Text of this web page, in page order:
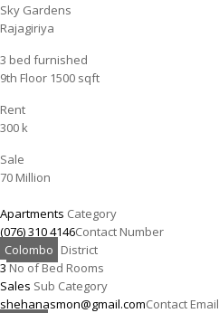
Sky Gardens
Rajagiriya
3 bed furnished
9th Floor 1500 sqft
Rent
300 k
Sale
70 Million
Apartments Category
(076) 310 4146Contact Number
Colombo District
3No of Bed Rooms
Sales Sub Category
shehanasmon@gmail.comContact Email